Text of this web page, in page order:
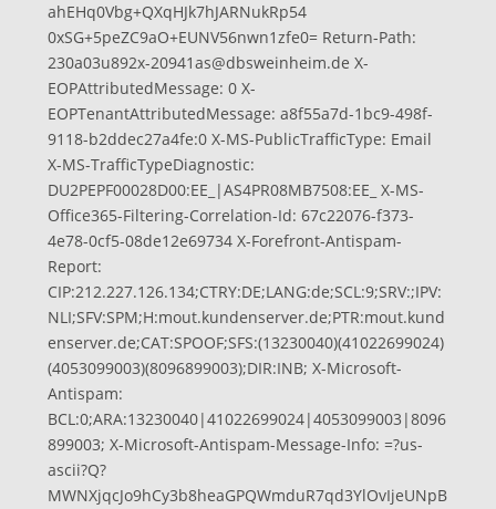
ahEHq0Vbg+QXqHJk7hJARNukRp54
0xSG+5peZC9aO+EUNV56nwn1zfe0= Return-Path:
230a03u892x-20941as@dbsweinheim.de X-
EOPAttributedMessage: 0 X-
EOPTenantAttributedMessage: a8f55a7d-1bc9-498f-
9118-b2ddec27a4fe:0 X-MS-PublicTrafficType: Email
X-MS-TrafficTypeDiagnostic:
DU2PEPF00028D00:EE_|AS4PR08MB7508:EE_ X-MS-
Office365-Filtering-Correlation-Id: 67c22076-f373-
4e78-0cf5-08de12e69734 X-Forefront-Antispam-
Report:
CIP:212.227.126.134;CTRY:DE;LANG:de;SCL:9;SRV:;IPV:
NLI;SFV:SPM;H:mout.kundenserver.de;PTR:mout.kund
enserver.de;CAT:SPOOF;SFS:(13230040)(41022699024)
(4053099003)(8096899003);DIR:INB; X-Microsoft-
Antispam:
BCL:0;ARA:13230040|41022699024|4053099003|8096
899003; X-Microsoft-Antispam-Message-Info: =?us-
ascii?Q?
MWNXjqcJo9hCy3b8heaGPQWmduR7qd3YlOvIjeUNpB